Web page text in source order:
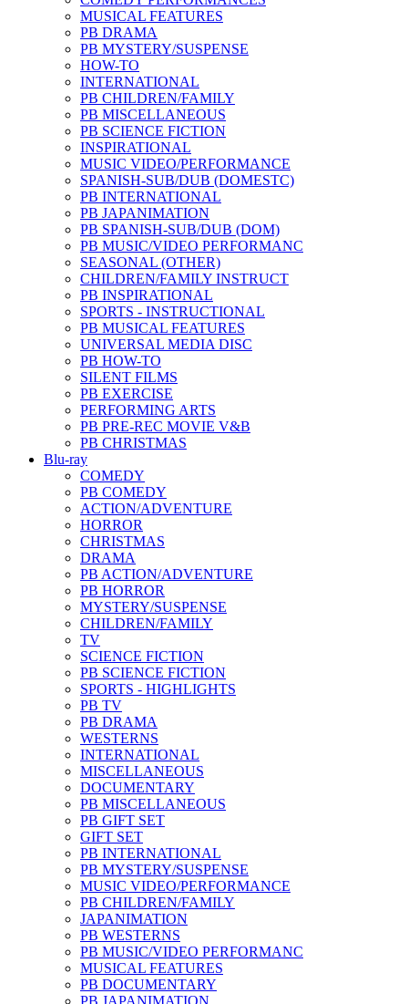
MUSICAL FEATURES
PB DRAMA
PB MYSTERY/SUSPENSE
HOW-TO
INTERNATIONAL
PB CHILDREN/FAMILY
PB MISCELLANEOUS
PB SCIENCE FICTION
INSPIRATIONAL
MUSIC VIDEO/PERFORMANCE
SPANISH-SUB/DUB (DOMESTC)
PB INTERNATIONAL
PB JAPANIMATION
PB SPANISH-SUB/DUB (DOM)
PB MUSIC/VIDEO PERFORMANC
SEASONAL (OTHER)
CHILDREN/FAMILY INSTRUCT
PB INSPIRATIONAL
SPORTS - INSTRUCTIONAL
PB MUSICAL FEATURES
UNIVERSAL MEDIA DISC
PB HOW-TO
SILENT FILMS
PB EXERCISE
PERFORMING ARTS
PB PRE-REC MOVIE V&B
PB CHRISTMAS
Blu-ray
COMEDY
PB COMEDY
ACTION/ADVENTURE
HORROR
CHRISTMAS
DRAMA
PB ACTION/ADVENTURE
PB HORROR
MYSTERY/SUSPENSE
CHILDREN/FAMILY
TV
SCIENCE FICTION
PB SCIENCE FICTION
SPORTS - HIGHLIGHTS
PB TV
PB DRAMA
WESTERNS
INTERNATIONAL
MISCELLANEOUS
DOCUMENTARY
PB MISCELLANEOUS
PB GIFT SET
GIFT SET
PB INTERNATIONAL
PB MYSTERY/SUSPENSE
MUSIC VIDEO/PERFORMANCE
PB CHILDREN/FAMILY
JAPANIMATION
PB WESTERNS
PB MUSIC/VIDEO PERFORMANC
MUSICAL FEATURES
PB DOCUMENTARY
PB JAPANIMATION